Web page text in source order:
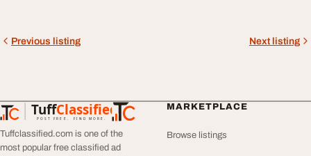
Previous listing Next listing
TuffClassified
POST FREE. FIND MORE.
TuffClassified
Tuffclassified.com is one of the
most popular free classified ad
MARKETPLACE
Browse listings